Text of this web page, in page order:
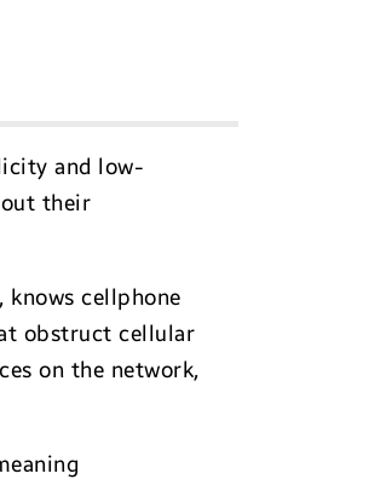
and low-
their
knows cellphone
obstruct cellular
on the network,